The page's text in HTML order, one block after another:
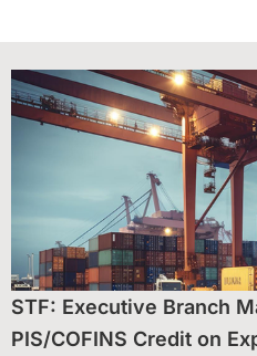
NOS
STF: Executive Branch
PIS/COFINS Credit on